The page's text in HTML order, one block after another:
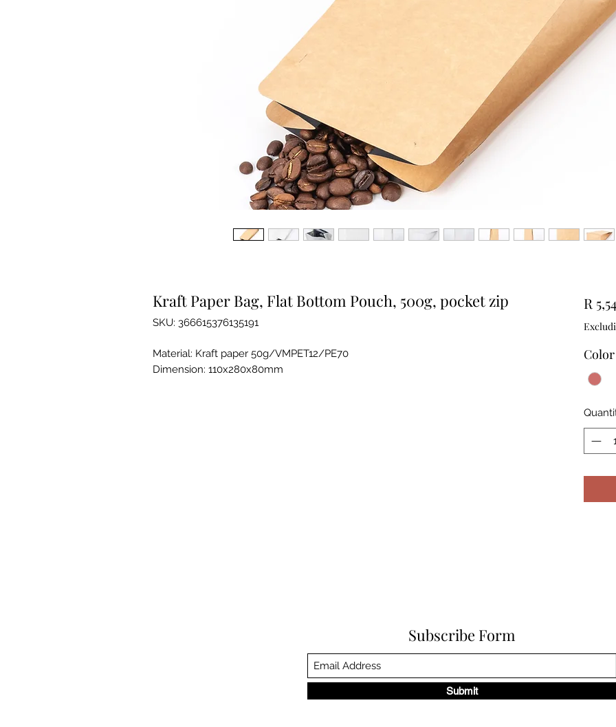
Kraft Paper Bag, Flat Bottom Pouch, 500g, pocket zip
SKU: 366615376135191
Material: Kraft paper 50g/VMPET12/PE70
Dimension: 110x280x80mm
R
Color
Subscribe Form
Submit